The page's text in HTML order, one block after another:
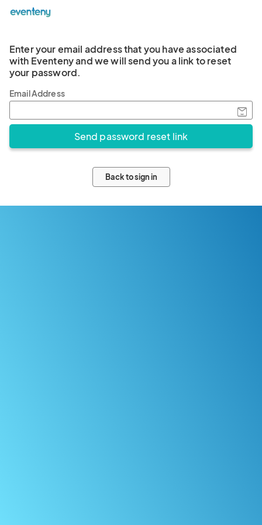
Enter your email address that you have associated
with Eventeny and we will send you a link to reset
your password.
Email Address
Back to sign in